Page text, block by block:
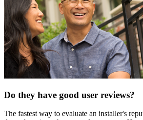
Do they have good user reviews?
The fastest way to evaluate an installer's